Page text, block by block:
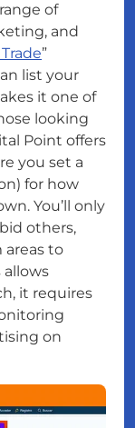
of
and
”
list your
it one of
looking
Point offers
you set a
for how
You’ll only
others,
areas to
allows
it requires
on